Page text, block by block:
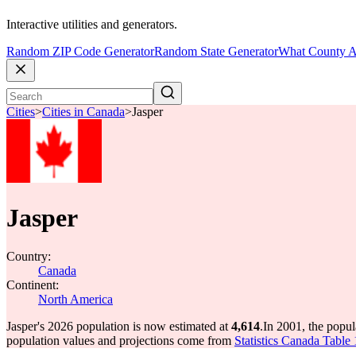
Interactive utilities and generators.
Random ZIP Code GeneratorRandom State GeneratorWhat County
Cities>Cities in Canada>Jasper
Jasper
Country:
Canada
Continent:
North America
Jasper's 2026 population is now estimated at 4,614.In 2001, the
population values and projections come from Statistics Canada